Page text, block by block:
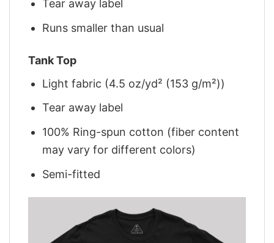
Tear away label
Runs smaller than usual
Tank Top
Light fabric (4.5 oz/yd² (153 g/m²))
Tear away label
100% Ring-spun cotton (fiber content
may vary for different colors)
Semi-fitted